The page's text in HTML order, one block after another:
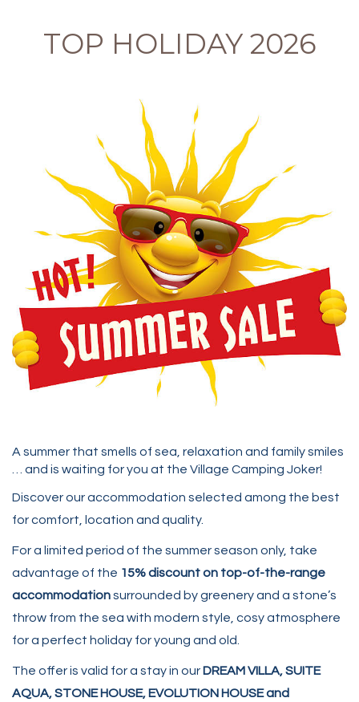
TOP HOLIDAY 2026
A summer that smells of sea, relaxation and family smiles
… and is waiting for you at the Village Camping Joker!
Discover our accommodation selected among the best
for comfort, location and quality.
For a limited period of the summer season only, take
advantage of the 15% discount on top-of-the-range
accommodationsurrounded by greenery and a stone’s
throw from the sea with modern style, cosy atmosphere
for a perfect holiday for young and old.
The offer is valid for a stay in our DREAM VILLA, SUITE
AQUA, STONE HOUSE, EVOLUTION HOUSE and